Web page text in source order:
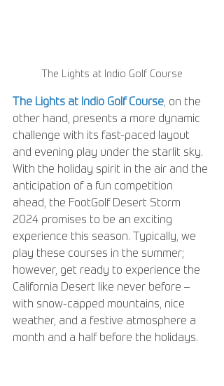
The Lights at Indio Golf Course
The Lights at Indio Golf Course, on the
other hand, presents a more dynamic
challenge with its fast-paced layout
and evening play under the starlit sky.
With the holiday spirit in the air and the
anticipation of a fun competition
ahead, the FootGolf Desert Storm
2024 promises to be an exciting
experience this season. Typically, we
play these courses in the summer;
however, get ready to experience the
California Desert like never before –
with snow-capped mountains, nice
weather, and a festive atmosphere a
month and a half before the holidays.